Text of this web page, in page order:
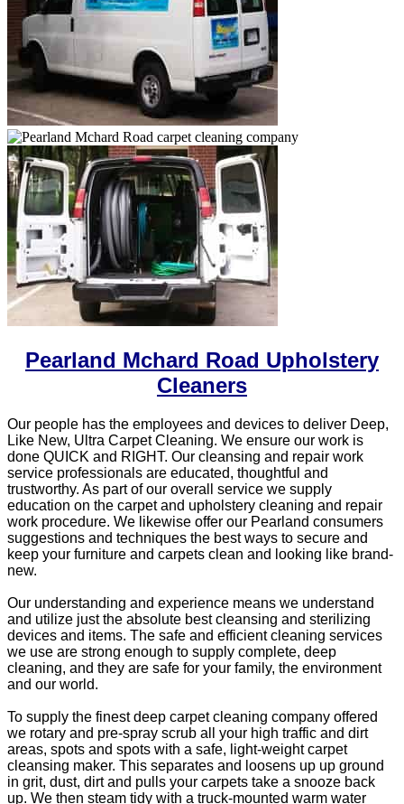
Pearland Mchard Road Upholstery
Cleaners
Our people has the employees and devices to deliver Deep,
Like New, Ultra Carpet Cleaning. We ensure our work is
done QUICK and RIGHT. Our cleansing and repair work
service professionals are educated, thoughtful and
trustworthy. As part of our overall service we supply
education on the carpet and upholstery cleaning and repair
work procedure. We likewise offer our Pearland consumers
suggestions and techniques the best ways to secure and
keep your furniture and carpets clean and looking like brand-
new.
Our understanding and experience means we understand
and utilize just the absolute best cleansing and sterilizing
devices and items. The safe and efficient cleaning services
we use are strong enough to supply complete, deep
cleaning, and they are safe for your family, the environment
and our world.
To supply the finest deep carpet cleaning company offered
we rotary and pre-spray scrub all your high traffic and dirt
areas, spots and spots with a safe, light-weight carpet
cleansing maker. This separates and loosens up up ground
in grit, dust, dirt and pulls your carpets take a snooze back
up. We then steam tidy with a truck-mounted warm water